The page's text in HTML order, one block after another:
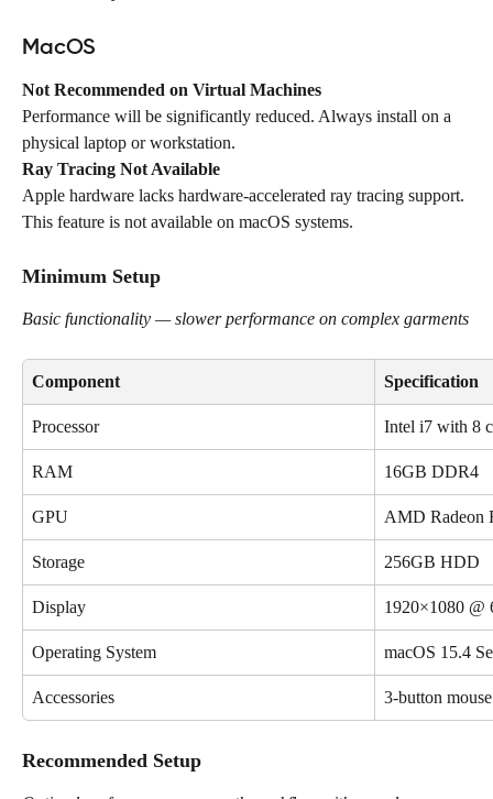
MacOS
Not Recommended on Virtual Machines
Performance will be significantly reduced. Always install on a
physical laptop or workstation.
Ray Tracing Not Available
Apple hardware lacks hardware-accelerated ray tracing support.
This feature is not available on macOS systems.
Minimum Setup
Basic functionality — slower performance on complex garments
Component Specification
Processor Intel i7 with 8
RAM 16GB DDR4
GPU AMD Radeon
Storage 256GB HDD
Display 1920×1080 @
Operating System macOS 15.4
Accessories 3-button
Recommended Setup